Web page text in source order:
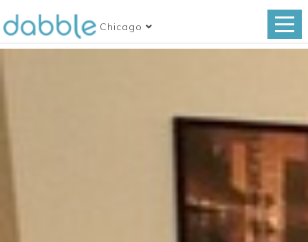
Chicago